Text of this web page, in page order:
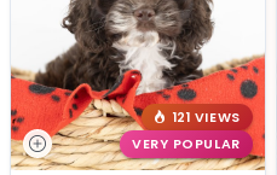
121 VIEWS
VERY POPULAR